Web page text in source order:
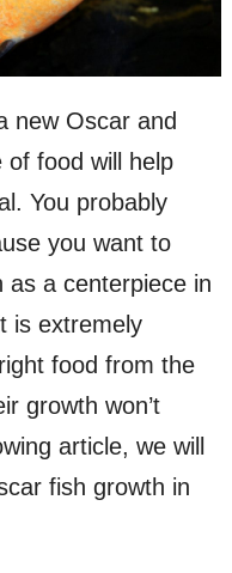
new Oscar and
food will help
You probably
you want to
as a centerpiece in
is extremely
food from the
growth won’t
article, we will
fish growth in